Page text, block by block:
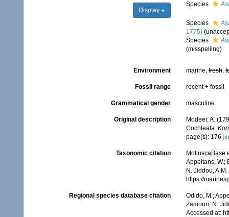
Display
Species
Species
1775) (
Species
(misspelling)
Environment marine,fresh,
Fossil range recent + fossil
Grammatical gender masculine
Original description
Modeer, A.
Cochleata.
page(s): 176
Taxonomic citation
MolluscaBase
Appeltans, W.;
N. Jiddou,
https://
Regional species database citation
Odido, M.;
Zamouri, N.
Accessed at: